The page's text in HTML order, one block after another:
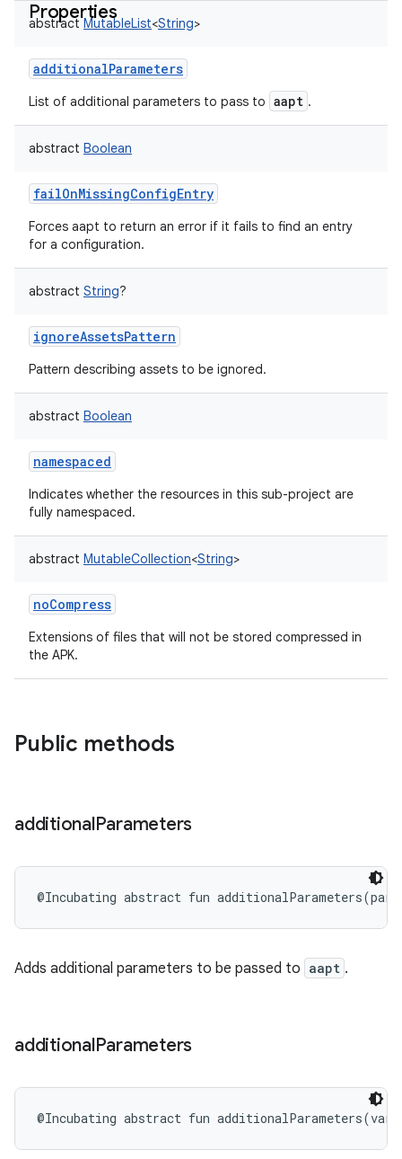
Properties
abstract MutableList<String>
additionalParameters
List of additional parameters to pass to aapt .
abstract Boolean
failOnMissingConfigEntry
Forces aapt to return an error if it fails to find an entry
for a configuration.
abstract String?
ignoreAssetsPattern
Pattern describing assets to be ignored.
abstract Boolean
namespaced
Indicates whether the resources in this sub-project are
fully namespaced.
abstract MutableCollection<String>
noCompress
Extensions of files that will not be stored compressed in
the APK.
Public methods
additionalParameters
@Incubating abstract fun additionalParameters(
Adds additional parameters to be passed to aapt .
additionalParameters
@Incubating abstract fun additionalParameters(